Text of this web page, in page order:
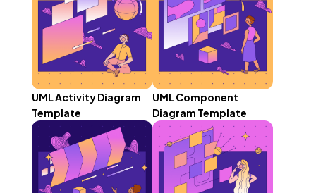
UML Activity Diagram
Template
UML Component
Diagram Template